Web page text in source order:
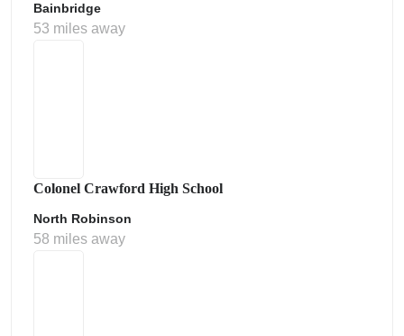
Bainbridge
53 miles away
Colonel Crawford High School
North Robinson
58 miles away